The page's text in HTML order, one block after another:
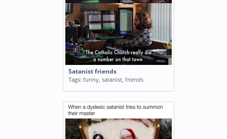
Satanist friends
Tags: funny, satanist, friends